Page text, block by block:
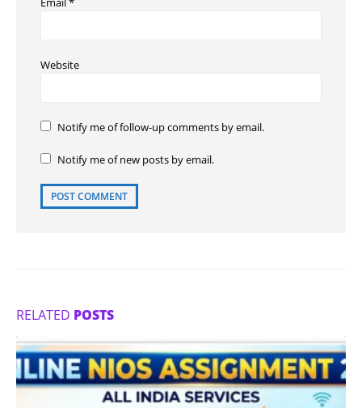
Website
Notify me of follow-up comments by email.
Notify me of new posts by email.
RELATED POSTS